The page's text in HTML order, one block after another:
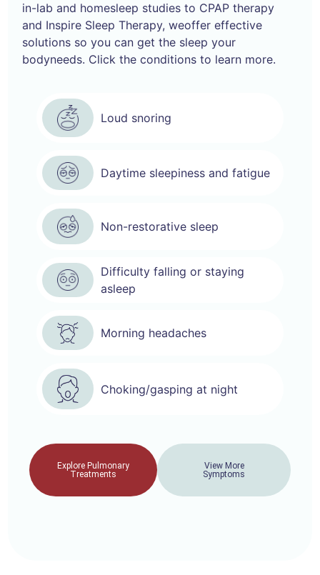
in-lab and homesleep studies to CPAP therapy
and Inspire Sleep Therapy, weoffer effective
solutions so you can get the sleep your
bodyneeds. Click the conditions to learn more.
Loud snoring
Daytime sleepiness and fatigue
Non-restorative sleep
Difficulty falling or staying
asleep
Morning headaches
Choking/gasping at night
Explore Pulmonary
Treatments
View More
Symptoms